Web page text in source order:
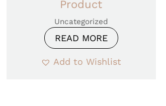
Product
Uncategorized
READ MORE
Add to Wishlist